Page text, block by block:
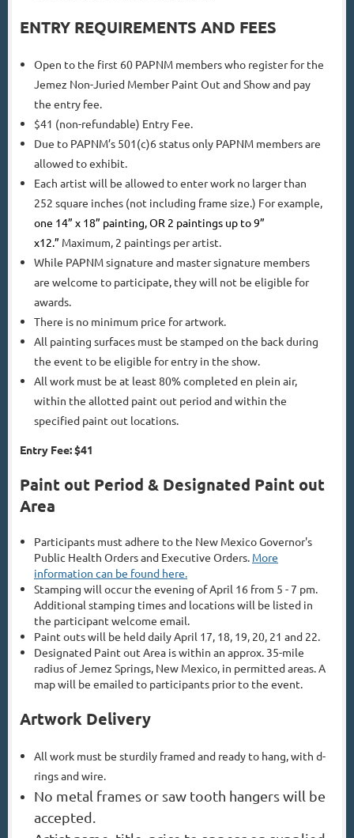
ENTRY REQUIREMENTS AND FEES
Open to the first 60 PAPNM members who register for the
Jemez Non-Juried Member Paint Out and Show and pay
the entry fee.
$41 (non-refundable) Entry Fee.
Due to PAPNM’s 501(c)6 status only PAPNM members are
allowed to exhibit.
Each artist will be allowed to enter work no larger than
252 square inches (not including frame size.) For example,
one 14” x 18” painting, OR 2 paintings up to 9”
x12.” Maximum, 2 paintings per artist.
While PAPNM signature and master signature members
are welcome to participate, they will not be eligible for
awards.
There is no minimum price for artwork.
All painting surfaces must be stamped on the back during
the event to be eligible for entry in the show.
All work must be at least 80% completed en plein air,
within the allotted paint out period and within the
specified paint out locations.
Entry Fee: $41
Paint out Period & Designated Paint out
Area
Participants must adhere to the New Mexico Governor's
Public Health Orders and Executive Orders. More
information can be found here.
Stamping will occur the evening of April 16 from 5 - 7 pm.
Additional stamping times and locations will be listed in
the participant welcome email.
Paint outs will be held daily April 17, 18, 19, 20, 21 and 22.
Designated Paint out Area is within an approx. 35-mile
radius of Jemez Springs, New Mexico, in permitted areas. A
map will be emailed to participants prior to the event.
Artwork Delivery
All work must be sturdily framed and ready to hang, with d-
rings and wire.
No metal frames or saw tooth hangers will be
accepted.